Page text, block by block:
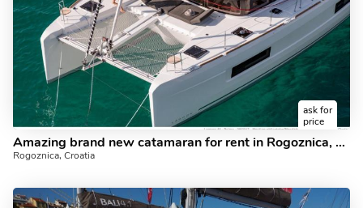
ask for
price
Amazing brand new catamaran for rent in Rogoznica, Croatia for up to 8 guests.
Rogoznica, Croatia